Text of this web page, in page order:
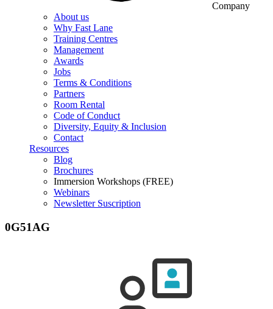
Company
About us
Why Fast Lane
Training Centres
Management
Awards
Jobs
Terms & Conditions
Partners
Room Rental
Code of Conduct
Diversity, Equity & Inclusion
Contact
Resources
Blog
Brochures
Immersion Workshops (FREE)
Webinars
Newsletter Suscription
0G51AG